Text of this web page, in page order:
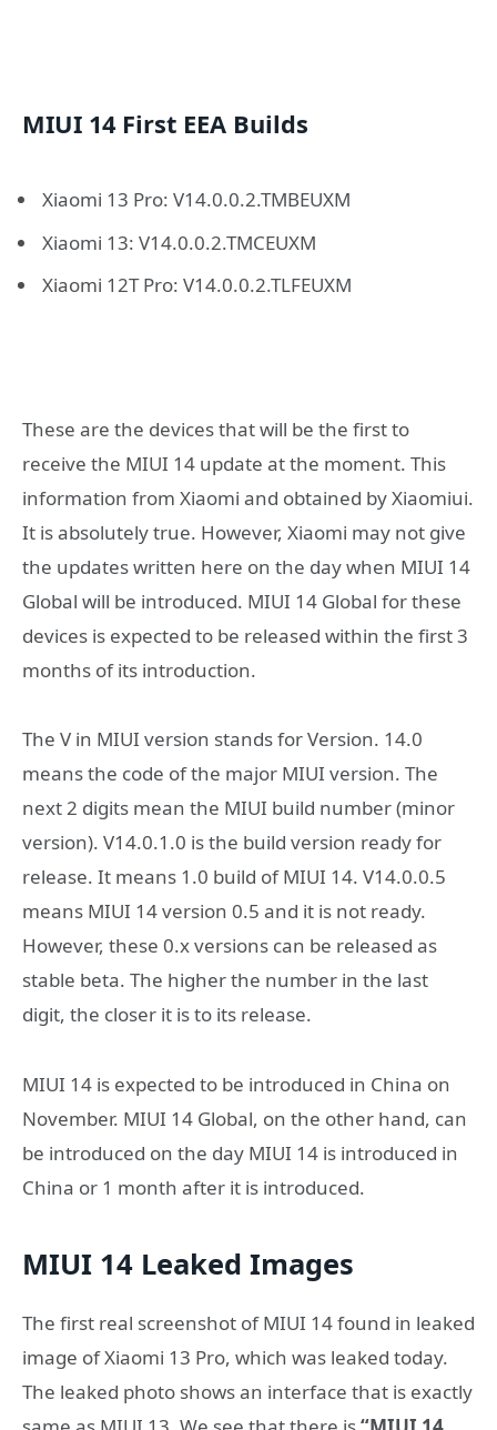
MIUI 14 First EEA Builds
Xiaomi 13 Pro: V14.0.0.2.TMBEUXM
Xiaomi 13: V14.0.0.2.TMCEUXM
Xiaomi 12T Pro: V14.0.0.2.TLFEUXM
These are the devices that will be the first to
receive the MIUI 14 update at the moment. This
information from Xiaomi and obtained by Xiaomiui.
It is absolutely true. However, Xiaomi may not give
the updates written here on the day when MIUI 14
Global will be introduced. MIUI 14 Global for these
devices is expected to be released within the first 3
months of its introduction.
The V in MIUI version stands for Version. 14.0
means the code of the major MIUI version. The
next 2 digits mean the MIUI build number (minor
version). V14.0.1.0 is the build version ready for
release. It means 1.0 build of MIUI 14. V14.0.0.5
means MIUI 14 version 0.5 and it is not ready.
However, these 0.x versions can be released as
stable beta. The higher the number in the last
digit, the closer it is to its release.
MIUI 14 is expected to be introduced in China on
November. MIUI 14 Global, on the other hand, can
be introduced on the day MIUI 14 is introduced in
China or 1 month after it is introduced.
MIUI 14 Leaked Images
The first real screenshot of MIUI 14 found in leaked
image of Xiaomi 13 Pro, which was leaked today.
The leaked photo shows an interface that is exactly